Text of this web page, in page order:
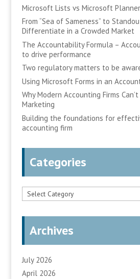
Microsoft Lists vs Microsoft
From “Sea of Sameness” to
Differentiate in a Crowded Market
The Accountability Formula –
to drive performance
Two regulatory matters to be
Using Microsoft Forms in an
Why Modern Accounting Firms
Marketing
Building the foundations for
accounting firm
Categories
Categories
Archives
July 2026
April 2026